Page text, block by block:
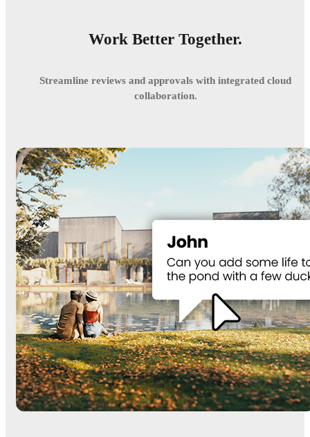
Work Better Together.
Streamline reviews and approvals with integrated cloud
collaboration.